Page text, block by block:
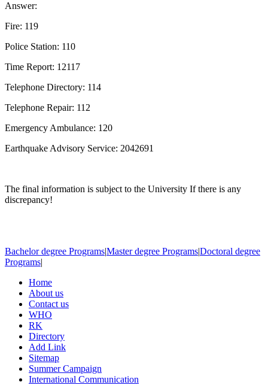
Answer:
Fire: 119
Police Station: 110
Time Report: 12117
Telephone Directory: 114
Telephone Repair: 112
Emergency Ambulance: 120
Earthquake Advisory Service: 2042691
The final information is subject to the University If there is any
discrepancy!
Bachelor degree Programs|Master degree Programs|Doctoral degree
Programs|
Home
About us
Contact us
WHO
RK
Directory
Add Link
Sitemap
Summer Campaign
International Communication